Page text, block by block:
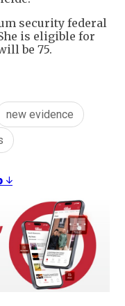
security federal
is eligible for
be 75.
new evidence
↓